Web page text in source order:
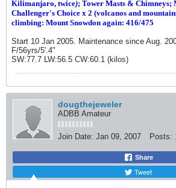
Kilimanjaro, twice); Tower Masts &
Challenger's Choice x 2 (volcanos and
climbing: Mount Snowdon again: 416/475
Start 10 Jan 2005. Maintenance since Aug.
F/56yrs/5'.4"
SW:77.7 LW:56.5 CW:60.1 (kilos)
dougthejeweler
ADBB Amateur
Join Date: Jan 09, 2007 Posts:
Share
Tweet